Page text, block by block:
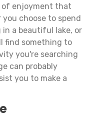
of enjoyment that
choose to spend
in a beautiful lake, or
find something to
you're searching
can probably
you to make a